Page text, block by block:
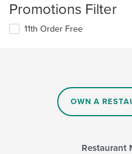
Promotions Filter
11th Order Free
OWN A
Restaurant